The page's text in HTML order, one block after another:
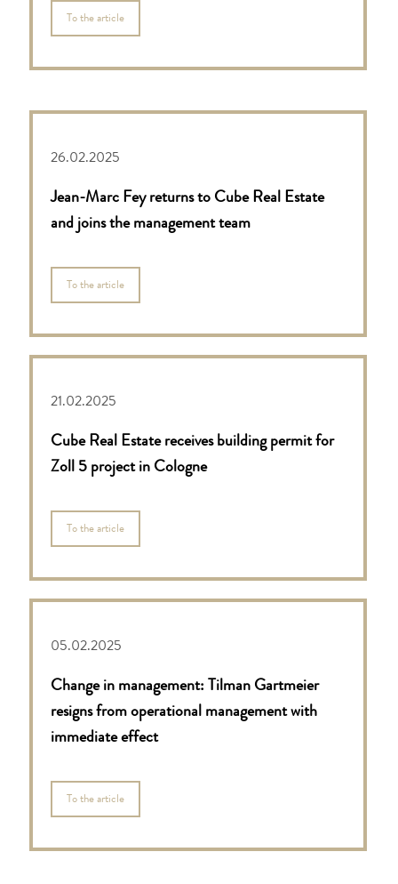
To the article
26.02.2025
Jean-Marc Fey returns to Cube Real Estate
and joins the management team
To the article
21.02.2025
Cube Real Estate receives building permit for
Zoll 5 project in Cologne
To the article
05.02.2025
Change in management: Tilman Gartmeier
resigns from operational management with
immediate effect
To the article